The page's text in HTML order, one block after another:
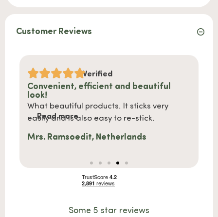
Customer Reviews
Verified
Convenient, efficient and beautiful
look!
What beautiful products. It sticks very
easily and is also easy to re-stick.
Read more
Mrs. Ramsoedit, Netherlands
Some 5 star reviews